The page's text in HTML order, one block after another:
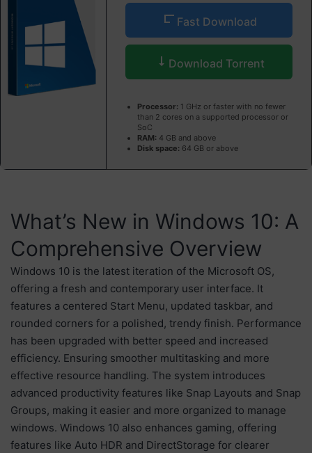
Fast Download
Download Torrent
Processor: 1 GHz or faster with no fewer
than 2 cores on a supported processor or
SoC
RAM: 4 GB and above
Disk space: 64 GB or above
What’s New in Windows 10: A
Comprehensive Overview
Windows 10 is the latest iteration of the Microsoft OS,
offering a fresh and contemporary user interface. It
features a centered Start Menu, updated taskbar, and
rounded corners for a polished, trendy finish. Performance
has been upgraded with better speed and increased
efficiency. Ensuring smoother multitasking and more
effective resource handling. The system introduces
advanced productivity features like Snap Layouts and Snap
Groups, making it easier and more organized to manage
windows. Windows 10 also enhances gaming, offering
features like Auto HDR and DirectStorage for clearer